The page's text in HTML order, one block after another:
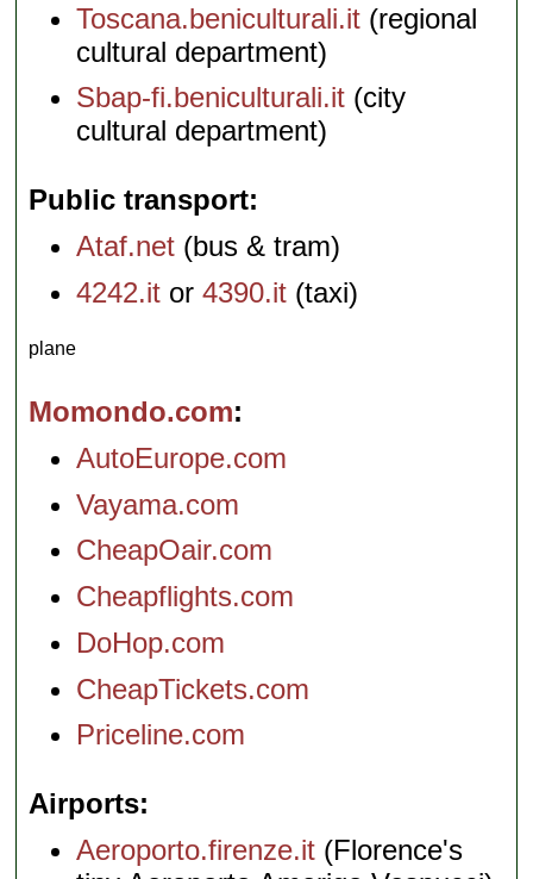
Toscana.beniculturali.it (regional
cultural department)
Sbap-fi.beniculturali.it (city
cultural department)
Public transport
Ataf.net (bus & tram)
4242.it or4390.it (taxi)
plane
Momondo.com
AutoEurope.com
Vayama.com
CheapOair.com
Cheapflights.com
DoHop.com
CheapTickets.com
Priceline.com
Airports
Aeroporto.firenze.it (Florence's